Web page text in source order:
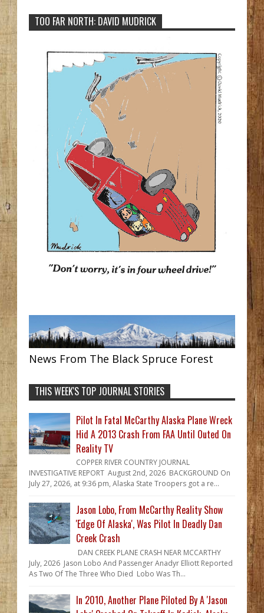
TOO FAR NORTH: DAVID MUDRICK
News From The Black Spruce Forest
THIS WEEK'S TOP JOURNAL STORIES
Pilot In Fatal McCarthy Alaska Plane Wreck
Hid A 2013 Crash From FAA Until Outed On
Reality TV
COPPER RIVER COUNTRY JOURNAL
INVESTIGATIVE REPORT August 2nd, 2026 BACKGROUND On
July 27, 2026, at 9:36 pm, Alaska State Troopers got a re...
Jason Lobo, From McCarthy Reality Show
'Edge Of Alaska', Was Pilot In Deadly Dan
Creek Crash
DAN CREEK PLANE CRASH NEAR MCCARTHY
July, 2026 Jason Lobo And Passenger Anadyr Elliott Reported
As Two Of The Three Who Died Lobo Was Th...
In 2010, Another Plane Piloted By A 'Jason